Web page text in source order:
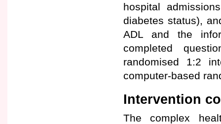
hospital
diabetes status),
ADL and the
completed
randomised 1:2
computer-based
Intervention
The complex